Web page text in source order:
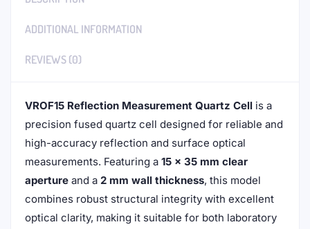
ADDITIONAL INFORMATION
REVIEWS (0)
VROF15 Reflection Measurement Quartz Cell is a
precision fused quartz cell designed for reliable and
high-accuracy reflection and surface optical
measurements. Featuring a 15 × 35 mm clear
aperture and a 2 mm wall thickness, this model
combines robust structural integrity with excellent
optical clarity, making it suitable for both laboratory